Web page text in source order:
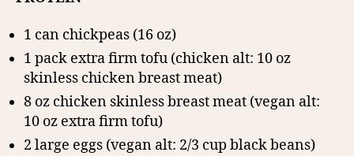
1 can chickpeas (16 oz)
1 pack extra firm tofu (chicken alt: 10 oz
skinless chicken breast meat)
8 oz chicken skinless breast meat (vegan alt:
10 oz extra firm tofu)
2 large eggs (vegan alt: 2/3 cup black beans)